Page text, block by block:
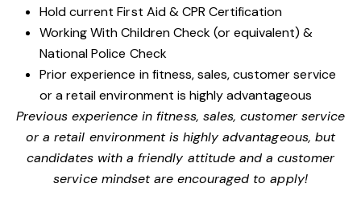
Hold current First Aid & CPR Certification
Working With Children Check (or equivalent) &
National Police Check
Prior experience in fitness, sales, customer service
or a retail environment is highly advantageous
Previous experience in fitness, sales, customer service
or a retail environment is highly advantageous, but
candidates with a friendly attitude and a customer
service mindset are encouraged to apply!